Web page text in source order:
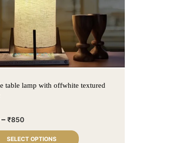
table lamp with offwhite textured
– ₹850
SELECT OPTIONS